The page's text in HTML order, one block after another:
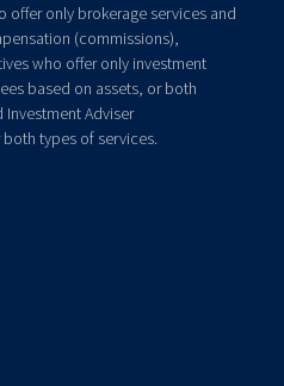
offer only brokerage services and
(commissions),
who offer only investment
based on assets, or both
Investment Adviser
types of services.